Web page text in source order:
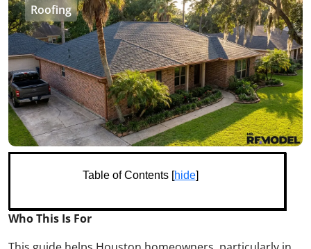
Roofing
Table of Contents [hide]
Who This Is For